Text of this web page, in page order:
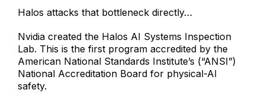
Halos attacks that bottleneck directly…
Nvidia created the Halos AI Systems Inspection
Lab. This is the first program accredited by the
American National Standards Institute’s (“ANSI”)
National Accreditation Board for physical-AI
safety.